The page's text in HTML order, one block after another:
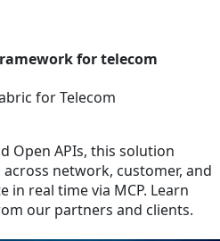
for telecom
for Telecom
Open APIs, this solution
network, customer, and
real time via MCP. Learn
our partners and clients.